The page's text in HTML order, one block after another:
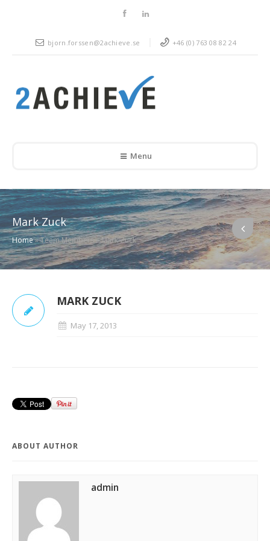
bjorn.forssen@2achieve.se +46 (0) 763 08 82 24
Menu
Mark Zuck
Home»Team Members»Mark Zuck
MARK ZUCK
May 17, 2013
ABOUT AUTHOR
admin